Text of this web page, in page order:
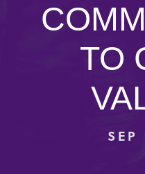
TO
SEP